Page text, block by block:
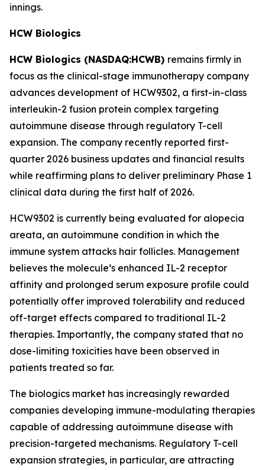
innings.
HCW Biologics
HCW Biologics (NASDAQ:HCWB) remains firmly in
focus as the clinical-stage immunotherapy company
advances development of HCW9302, a first-in-class
interleukin-2 fusion protein complex targeting
autoimmune disease through regulatory T-cell
expansion. The company recently reported first-
quarter 2026 business updates and financial results
while reaffirming plans to deliver preliminary Phase 1
clinical data during the first half of 2026.
HCW9302 is currently being evaluated for alopecia
areata, an autoimmune condition in which the
immune system attacks hair follicles. Management
believes the molecule’s enhanced IL-2 receptor
affinity and prolonged serum exposure profile could
potentially offer improved tolerability and reduced
off-target effects compared to traditional IL-2
therapies. Importantly, the company stated that no
dose-limiting toxicities have been observed in
patients treated so far.
The biologics market has increasingly rewarded
companies developing immune-modulating therapies
capable of addressing autoimmune disease with
precision-targeted mechanisms. Regulatory T-cell
expansion strategies, in particular, are attracting